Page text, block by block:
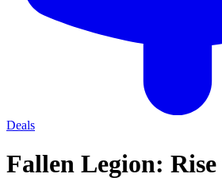
Deals
Fallen Legion: